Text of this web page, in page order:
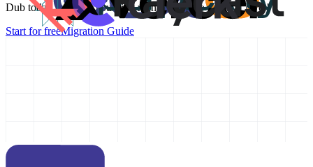
Dub today and take your link management to the next level!
Start for freeMigration Guide